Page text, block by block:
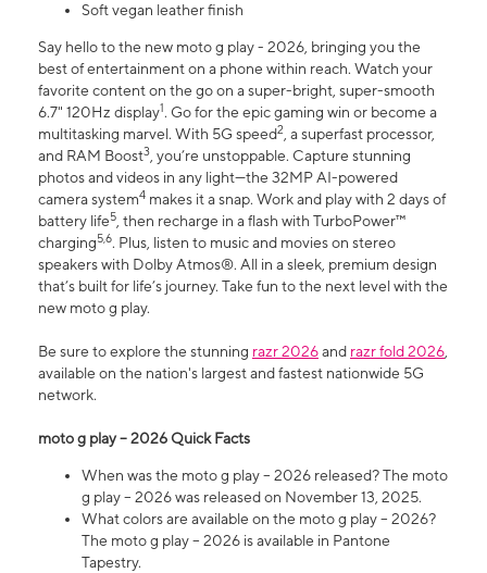
Soft vegan leather finish
Say hello to the new moto g play - 2026, bringing you the
best of entertainment on a phone within reach. Watch your
favorite content on the go on a super-bright, super-smooth
6.7" 120Hz display1. Go for the epic gaming win or become a
multitasking marvel. With 5G speed2, a superfast processor,
and RAM Boost3, you’re unstoppable. Capture stunning
photos and videos in any light—the 32MP AI-powered
camera system4 makes it a snap. Work and play with 2 days of
battery life5, then recharge in a flash with TurboPower™
charging5,6. Plus, listen to music and movies on stereo
speakers with Dolby Atmos®. All in a sleek, premium design
that’s built for life’s journey. Take fun to the next level with the
new moto g play.
Be sure to explore the stunning razr 2026and razr fold 2026,
available on the nation's largest and fastest nationwide 5G
network.
moto g play – 2026 Quick Facts
When was the moto g play – 2026 released? The moto
g play – 2026 was released on November 13, 2025.
What colors are available on the moto g play – 2026?
The moto g play – 2026 is available in Pantone
Tapestry.